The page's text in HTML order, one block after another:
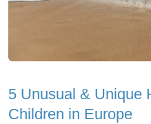
5 Unusual & Unique
Children in Europe